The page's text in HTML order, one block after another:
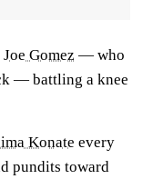
Joe Gomez — who
— battling a knee
Konate every
pundits toward